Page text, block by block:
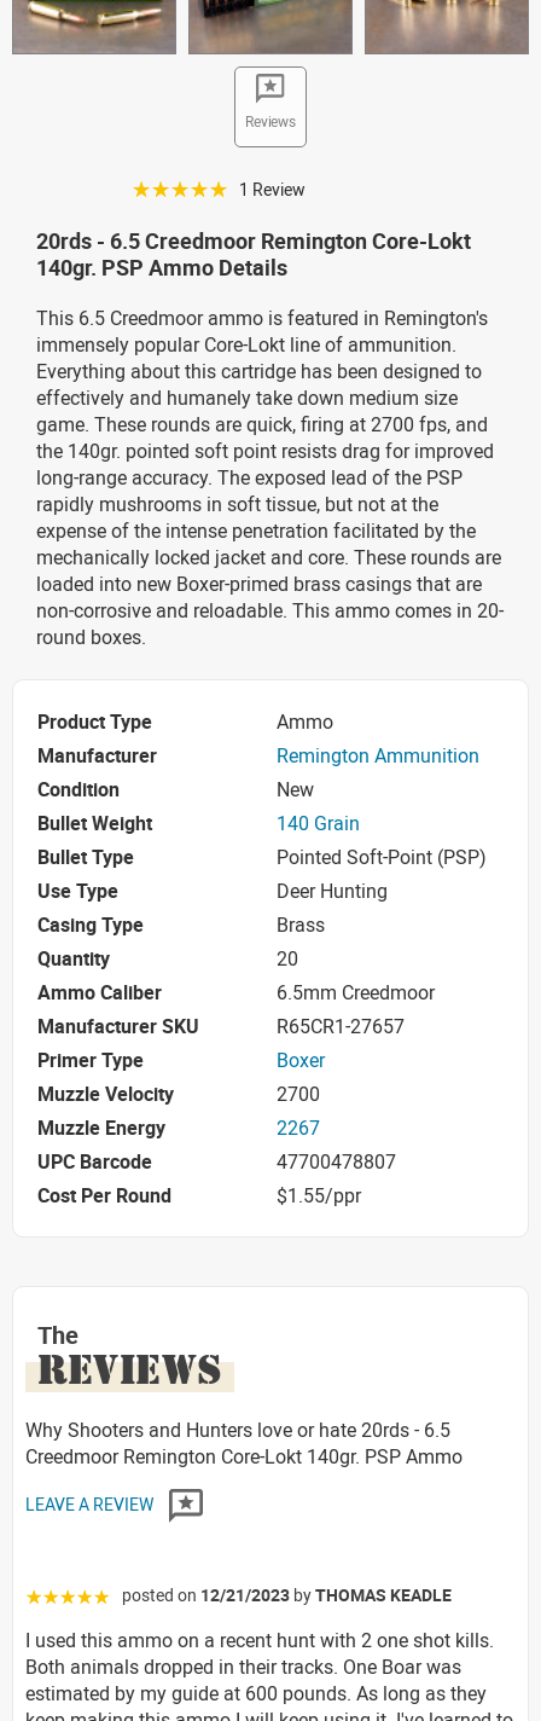
Reviews
☆☆☆☆☆ 1 Review
20rds - 6.5 Creedmoor Remington Core-Lokt
140gr. PSP Ammo Details
This 6.5 Creedmoor ammo is featured in Remington's
immensely popular Core-Lokt line of ammunition.
Everything about this cartridge has been designed to
effectively and humanely take down medium size
game. These rounds are quick, firing at 2700 fps, and
the 140gr. pointed soft point resists drag for improved
long-range accuracy. The exposed lead of the PSP
rapidly mushrooms in soft tissue, but not at the
expense of the intense penetration facilitated by the
mechanically locked jacket and core. These rounds are
loaded into new Boxer-primed brass casings that are
non-corrosive and reloadable. This ammo comes in 20-
round boxes.
Product Type
Ammo
Manufacturer
Remington Ammunition
Condition
New
Bullet Weight
140 Grain
Bullet Type
Pointed Soft-Point (PSP)
Use Type
Deer Hunting
Casing Type
Brass
Quantity
20
Ammo Caliber
6.5mm Creedmoor
Manufacturer SKU
R65CR1-27657
Primer Type
Boxer
Muzzle Velocity
2700
Muzzle Energy
2267
UPC Barcode
47700478807
Cost Per Round
$1.55/ppr
The
REVIEWS
Why Shooters and Hunters love or hate 20rds - 6.5
Creedmoor Remington Core-Lokt 140gr. PSP Ammo
LEAVE A REVIEW
☆☆☆☆☆ posted on 12/21/2023 byTHOMAS KEADLE
I used this ammo on a recent hunt with 2 one shot kills.
Both animals dropped in their tracks. One Boar was
estimated by my guide at 600 pounds. As long as they